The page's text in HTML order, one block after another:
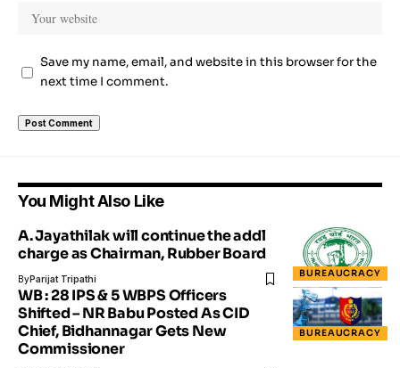
Save my name, email, and website in this browser for the
next time I comment.
You Might Also Like
BUREAUCRACY
A. Jayathilak will continue the addl
charge as Chairman, Rubber Board
ByParijat Tripathi
BUREAUCRACY
WB : 28 IPS & 5 WBPS Officers
Shifted – NR Babu Posted As CID
Chief, Bidhannagar Gets New
Commissioner